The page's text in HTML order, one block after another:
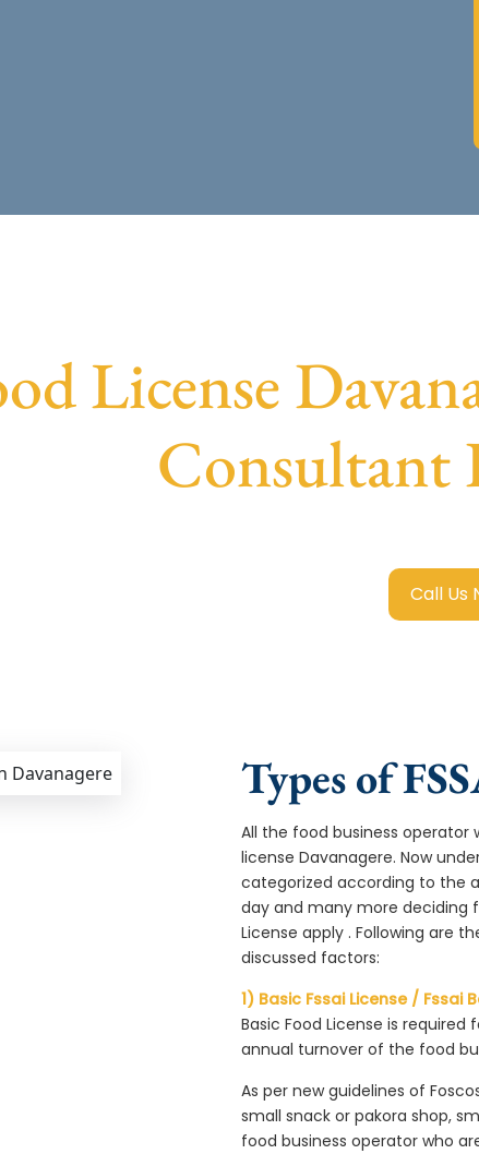
License
Consultant
Call Us
Types of
All the food business operator
license Davanagere. Now
categorized according to the
day and many more deciding
License apply . Following are
discussed factors:
1) Basic Fssai License / Fssai
Basic Food License is
annual turnover of the food
As per new guidelines of
small snack or pakora shop,
food business operator who